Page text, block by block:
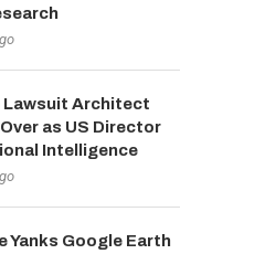
Lawsuit Architect
as US Director
Intelligence
Yanks Google Earth